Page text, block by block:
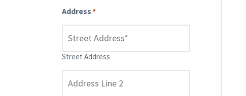
Address *
Street Address